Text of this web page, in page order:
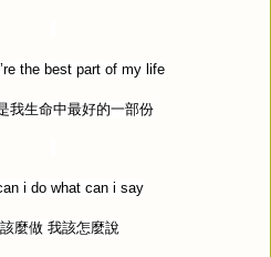
’re the best part of my life
我生命中最好的一部份
i do what can i say
麼做 我該怎麼說